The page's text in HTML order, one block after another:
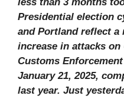
less than 3 months
Presidential election
and Portland reflect a
increase in attacks
Customs
January 21, 2025,
last year. Just